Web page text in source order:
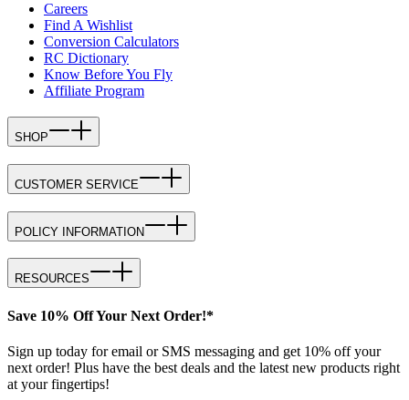
Careers
Find A Wishlist
Conversion Calculators
RC Dictionary
Know Before You Fly
Affiliate Program
SHOP
CUSTOMER SERVICE
POLICY INFORMATION
RESOURCES
Save 10% Off Your Next Order!*
Sign up today for email or SMS messaging and get 10% off your
next order! Plus have the best deals and the latest new products right
at your fingertips!